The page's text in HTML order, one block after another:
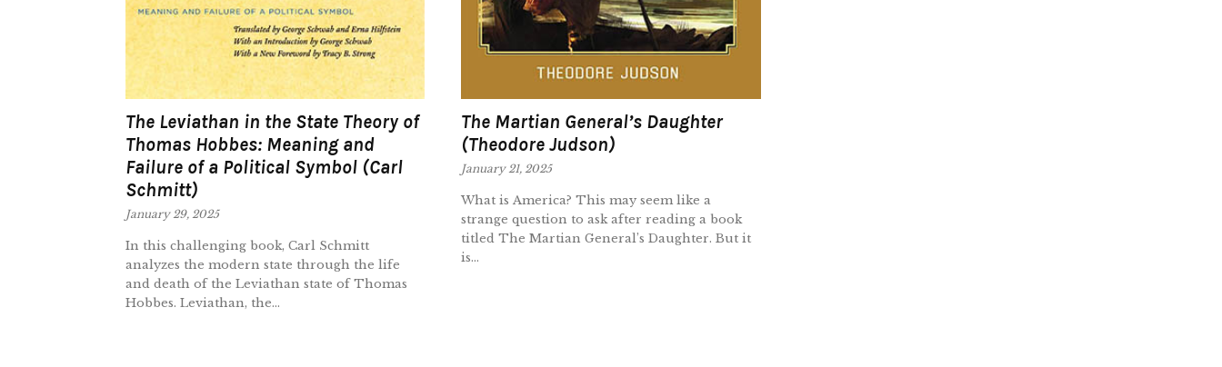
The Leviathan in the State Theory of
Thomas Hobbes: Meaning and
Failure of a Political Symbol (Carl
Schmitt)
January 29, 2025
In this challenging book, Carl Schmitt
analyzes the modern state through the life
and death of the Leviathan state of Thomas
Hobbes. Leviathan, the...
The Martian General’s Daughter
(Theodore Judson)
January 21, 2025
What is America? This may seem like a
strange question to ask after reading a book
titled The Martian General’s Daughter. But it
is...